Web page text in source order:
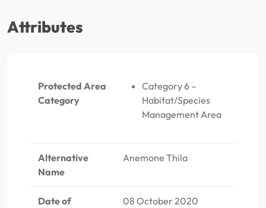
Attributes
Protected Area
Category
Category 6 –
Habitat/Species
Management Area
Alternative
Name
Anemone Thila
Date of
08 October 2020